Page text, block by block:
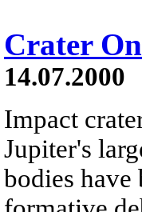
Crater
14.07.2000
Impact
Jupiter's
bodies have